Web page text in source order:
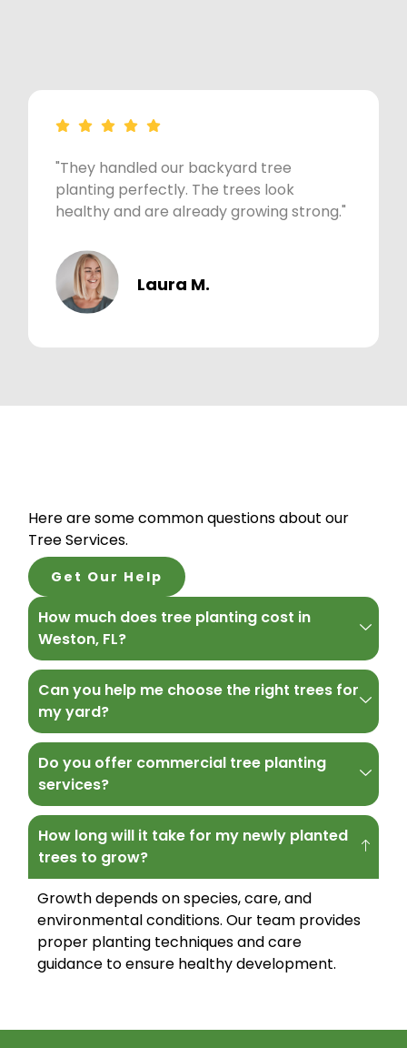
"They handled our backyard tree
planting perfectly. The trees look
healthy and are already growing strong."
Laura M.
How much does tree planting cost in
Weston, FL?
Can you help me choose the right trees for
my yard?
Do you offer commercial tree planting
services?
How long will it take for my newly planted
trees to grow?
Growth depends on species, care, and
environmental conditions. Our team provides
proper planting techniques and care
guidance to ensure healthy development.
Here are some common questions about our
Tree Services.
Get Our Help